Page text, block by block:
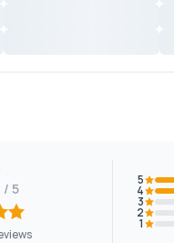
5
4
3
2
1